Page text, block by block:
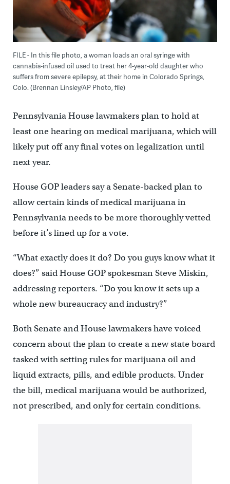
FILE - In this file photo, a woman loads an oral syringe with
cannabis-infused oil used to treat her 4-year-old daughter who
suffers from severe epilepsy, at their home in Colorado Springs,
Colo. (Brennan Linsley/AP Photo, file)
Pennsylvania House lawmakers plan to hold at
least one hearing on medical marijuana, which will
likely put off any final votes on legalization until
next year.
House GOP leaders say a Senate-backed plan to
allow certain kinds of medical marijuana in
Pennsylvania needs to be more thoroughly vetted
before it’s lined up for a vote.
“What exactly does it do? Do you guys know what it
does?” said House GOP spokesman Steve Miskin,
addressing reporters. “Do you know it sets up a
whole new bureaucracy and industry?”
Both Senate and House lawmakers have voiced
concern about the plan to create a new state board
tasked with setting rules for marijuana oil and
liquid extracts, pills, and edible products. Under
the bill, medical marijuana would be authorized,
not prescribed, and only for certain conditions.